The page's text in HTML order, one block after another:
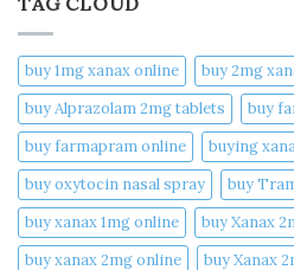
buy 1mg xanax online​
buy 2mg
buy Alprazolam 2mg tablets
buy
buy farmapram online
buying
buy oxytocin nasal spray
buy
buy xanax 1mg online​
buy Xanax
buy xanax 2mg online​
buy Xanax